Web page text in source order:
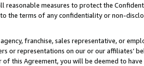
measures to protect the
the terms of any confidentiality or non-
franchise, sales representative, or
or representations on our or our affiliates’
this Agreement, you will be deemed to have